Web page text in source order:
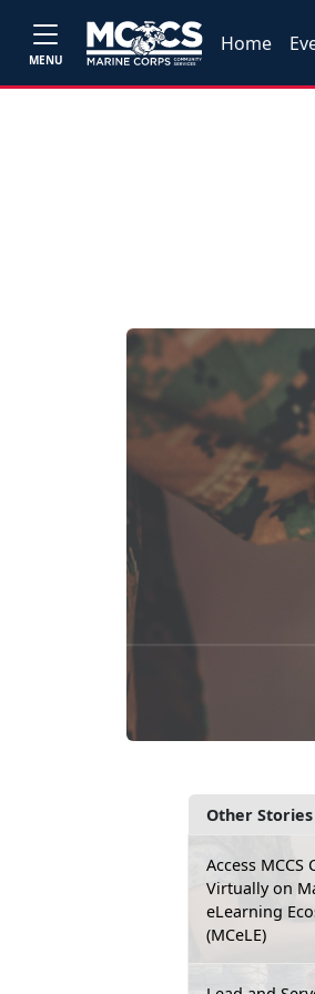
MENU
Home
Other Stories
Access MCCS
Virtually on
eLearning
(MCeLE)